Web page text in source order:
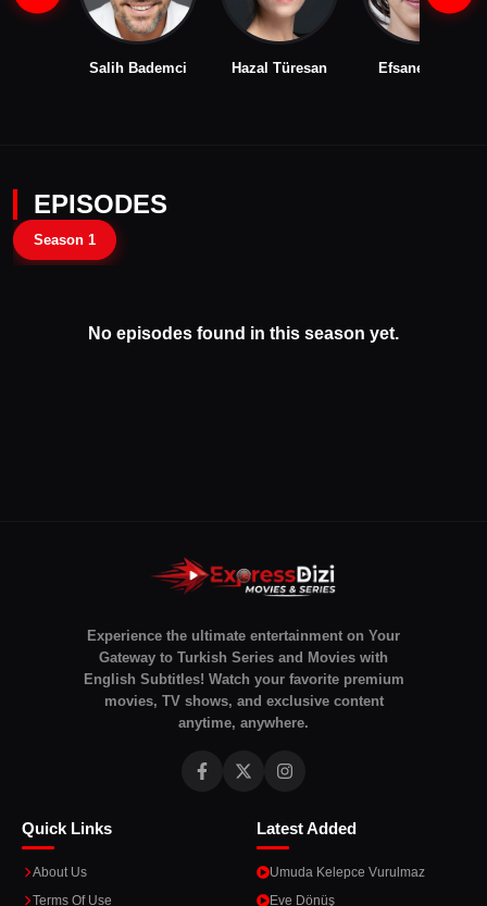
Salih Bademci Hazal Türesan Efsane Odağ
EPISODES
Season 1
No episodes found in this season yet.
Experience the ultimate entertainment on Your
Gateway to Turkish Series and Movies with
English Subtitles! Watch your favorite premium
movies, TV shows, and exclusive content
anytime, anywhere.
Quick Links
About Us
Terms Of Use
Latest Added
Umuda Kelepce Vurulmaz
Eve Dönüş